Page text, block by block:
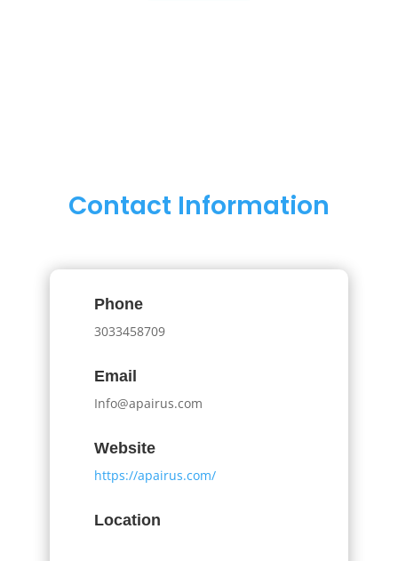
Contact Information
Phone
3033458709
Email
Info@apairus.com
Website
https://apairus.com/
Location